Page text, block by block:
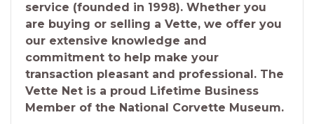
service (founded in 1998). Whether you
are buying or selling a Vette, we offer you
our extensive knowledge and
commitment to help make your
transaction pleasant and professional. The
Vette Net is a proud Lifetime Business
Member of the National Corvette Museum.